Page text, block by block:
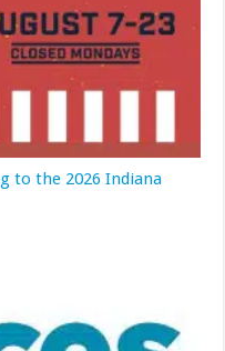
to the 2026 Indiana